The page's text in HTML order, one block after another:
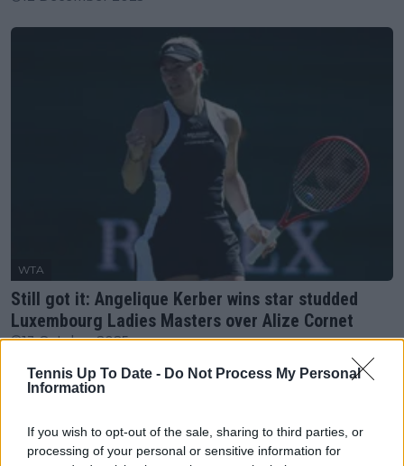
Tennis Up To Date - Do Not Process My Personal
Information
If you wish to opt-out of the sale, sharing to third parties, or
processing of your personal or sensitive information for
WTA
Still got it: Angelique Kerber wins star studded
Luxembourg Ladies Masters over Alize Cornet
13 October 2025
Just In